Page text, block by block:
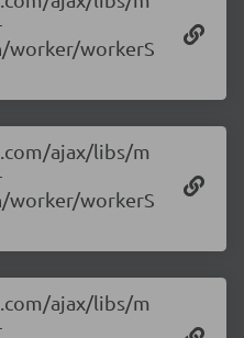
worker/workerS
ajax/libs/m
worker/workerS
ajax/libs/m